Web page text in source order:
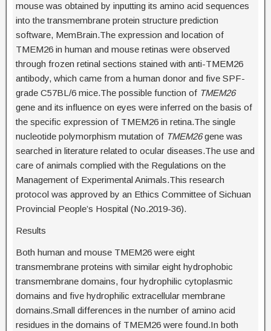
mouse was obtained by inputting its amino acid sequences
into the transmembrane protein structure prediction
software, MemBrain.The expression and location of
TMEM26 in human and mouse retinas were observed
through frozen retinal sections stained with anti-TMEM26
antibody, which came from a human donor and five SPF-
grade C57BL/6 mice.The possible function of TMEM26
gene and its influence on eyes were inferred on the basis of
the specific expression of TMEM26 in retina.The single
nucleotide polymorphism mutation of TMEM26gene was
searched in literature related to ocular diseases.The use and
care of animals complied with the Regulations on the
Management of Experimental Animals.This research
protocol was approved by an Ethics Committee of Sichuan
Provincial People’s Hospital (No.2019-36).
Results
Both human and mouse TMEM26 were eight
transmembrane proteins with similar eight hydrophobic
transmembrane domains, four hydrophilic cytoplasmic
domains and five hydrophilic extracellular membrane
domains.Small differences in the number of amino acid
residues in the domains of TMEM26 were found.In both